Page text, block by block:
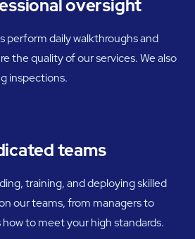
oversight
perform daily walkthroughs and
the quality of our services. We also
inspections.
teams
training, and deploying skilled
our teams, from managers to
to meet your high standards.